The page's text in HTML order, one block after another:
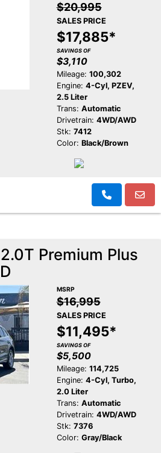
$20,995
SALES PRICE
$17,885*
SAVINGS OF
$3,110
Mileage: 100,302
Engine: 4-Cyl, PZEV,
2.5 Liter
Trans: Automatic
Drivetrain: 4WD/AWD
Stk: 7412
Color: Black/Brown
Premium Plus
MSRP
$16,995
SALES PRICE
$11,495*
SAVINGS OF
$5,500
Mileage: 114,725
Engine: 4-Cyl, Turbo,
2.0 Liter
Trans: Automatic
Drivetrain: 4WD/AWD
Stk: 7376
Color: Gray/Black